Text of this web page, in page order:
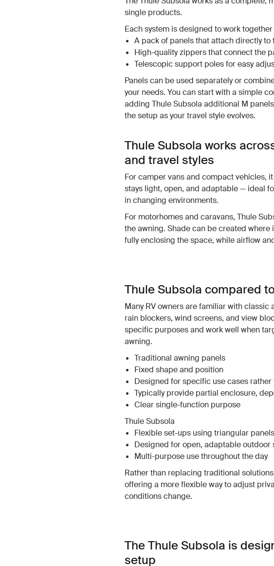
single products.
Each system is designed to work
A pack of panels that attach directly to
High-quality zippers that connect the
Telescopic support poles for easy
Panels can be used separately or
your needs. You can start with a simple
adding Thule Subsola additional M
the setup as your travel style evolves.
Thule Subsola works
and travel styles
For camper vans and compact vehicles,
stays light, open, and adaptable — ideal
in changing environments.
For motorhomes and caravans, Thule
the awning. Shade can be created
fully enclosing the space, while airflow
Thule Subsola compared
Many RV owners are familiar with
rain blockers, wind screens, and view
specific purposes and work well when
awning.
Traditional awning panels
Fixed shape and position
Designed for specific use cases
Typically provide partial enclosure,
Clear single-function purpose
Thule Subsola
Flexible set-ups using triangular panels
Designed for open, adaptable outdoor
Multi-purpose use throughout the day
Rather than replacing traditional
offering a more flexible way to adjust
conditions change.
The Thule Subsola is
setup